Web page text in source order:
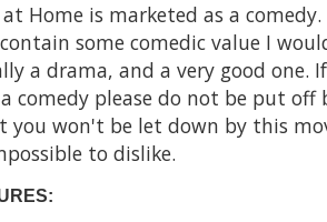
at Home is marketed as a
some comedic value I
a drama, and a very good one.
comedy please do not be put off
you won't be let down by this
to dislike.